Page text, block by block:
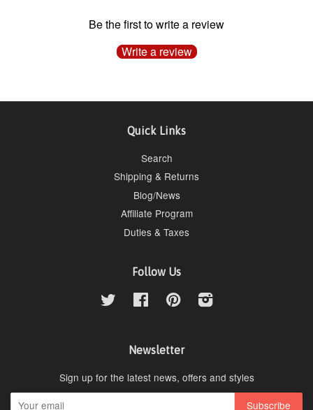
Be the first to write a review
Write a review
Quick Links
Search
Shipping & Returns
Blog/News
Affiliate Program
Duties & Taxes
Follow Us
Twitter FacebookPinterestInstagram
Newsletter
Sign up for the latest news, offers and styles